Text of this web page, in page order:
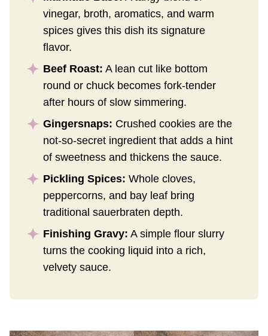
vinegar, broth, aromatics, and warm
spices gives this dish its signature
flavor.
Beef Roast: A lean cut like bottom
round or chuck becomes fork-tender
after hours of slow simmering.
Gingersnaps: Crushed cookies are the
not-so-secret ingredient that adds a hint
of sweetness and thickens the sauce.
Pickling Spices: Whole cloves,
peppercorns, and bay leaf bring
traditional sauerbraten depth.
Finishing Gravy: A simple flour slurry
turns the cooking liquid into a rich,
velvety sauce.